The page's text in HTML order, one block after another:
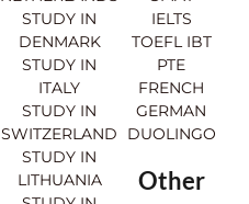
STUDY IN
DENMARK
STUDY IN
ITALY
STUDY IN
SWITZERLAND
STUDY IN
LITHUANIA
IELTS
TOEFL IBT
PTE
FRENCH
GERMAN
DUOLINGO
Other